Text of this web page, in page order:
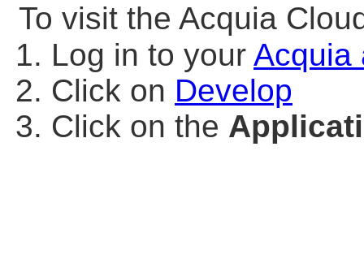
To visit the Acquia
Log in to your Acquia
Click on Develop
Click on the